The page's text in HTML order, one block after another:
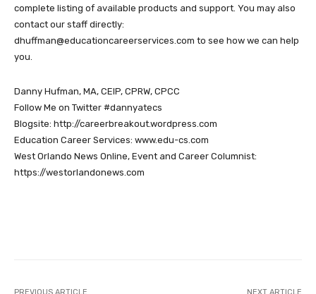
complete listing of available products and support. You may also
contact our staff directly:
dhuffman@educationcareerservices.com to see how we can help
you.
Danny Hufman, MA, CEIP, CPRW, CPCC
Follow Me on Twitter #dannyatecs
Blogsite: http://careerbreakout.wordpress.com
Education Career Services: www.edu-cs.com
West Orlando News Online, Event and Career Columnist:
https://westorlandonews.com